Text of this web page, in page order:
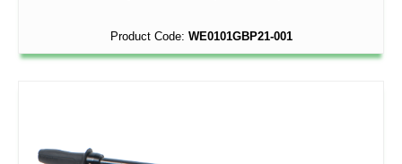
Product Code: WE0101GBP21-001